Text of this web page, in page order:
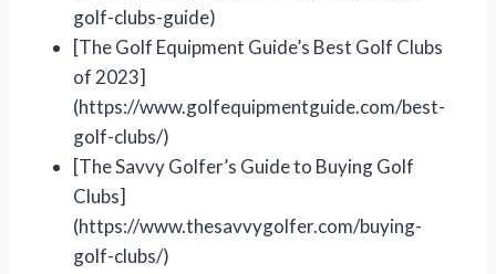
golf-clubs-guide)
[The Golf Equipment Guide’s Best Golf Clubs
of 2023]
(https://www.golfequipmentguide.com/best-
golf-clubs/)
[The Savvy Golfer’s Guide to Buying Golf
Clubs]
(https://www.thesavvygolfer.com/buying-
golf-clubs/)